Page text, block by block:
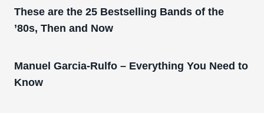
These are the 25 Bestselling Bands of the
’80s, Then and Now
Manuel Garcia-Rulfo – Everything You Need to
Know